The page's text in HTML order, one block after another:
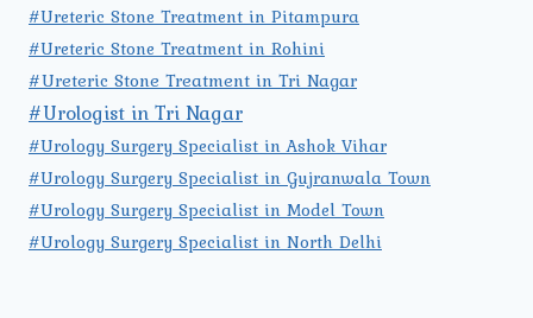
#Ureteric Stone Treatment in Pitampura
#Ureteric Stone Treatment in Rohini
#Ureteric Stone Treatment in Tri Nagar
#Urologist in Tri Nagar
#Urology Surgery Specialist in Ashok Vihar
#Urology Surgery Specialist in Gujranwala Town
#Urology Surgery Specialist in Model Town
#Urology Surgery Specialist in North Delhi